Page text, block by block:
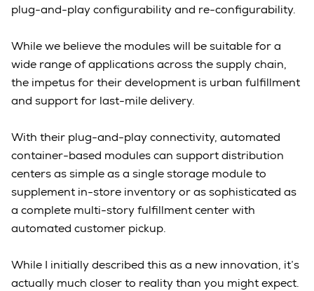
plug-and-play configurability and re-configurability.
While we believe the modules will be suitable for a
wide range of applications across the supply chain,
the impetus for their development is urban fulfillment
and support for last-mile delivery.
With their plug-and-play connectivity, automated
container-based modules can support distribution
centers as simple as a single storage module to
supplement in-store inventory or as sophisticated as
a complete multi-story fulfillment center with
automated customer pickup.
While I initially described this as a new innovation, it’s
actually much closer to reality than you might expect.